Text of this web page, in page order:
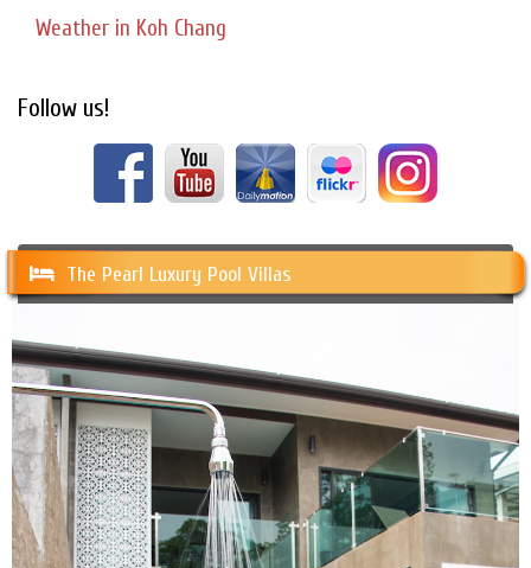
Weather in Koh Chang
Follow us!
The Pearl Luxury Pool Villas